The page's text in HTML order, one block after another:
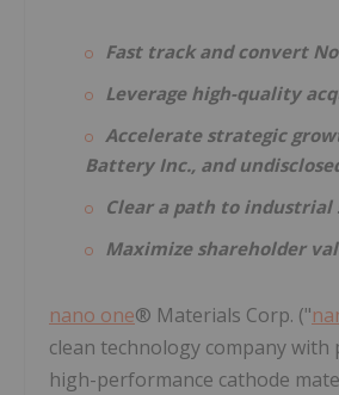
Fast track and convert
Leverage high-quality
Accelerate strategic
Battery Inc., and
Clear a path to industrial
Maximize shareholder
nano one® Materials Corp. ("
clean technology company
high-performance cathode